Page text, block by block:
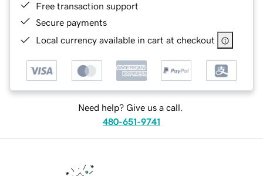
Free transaction support
Secure payments
Local currency available in cart at checkout
Need help? Give us a call.
480-651-9741